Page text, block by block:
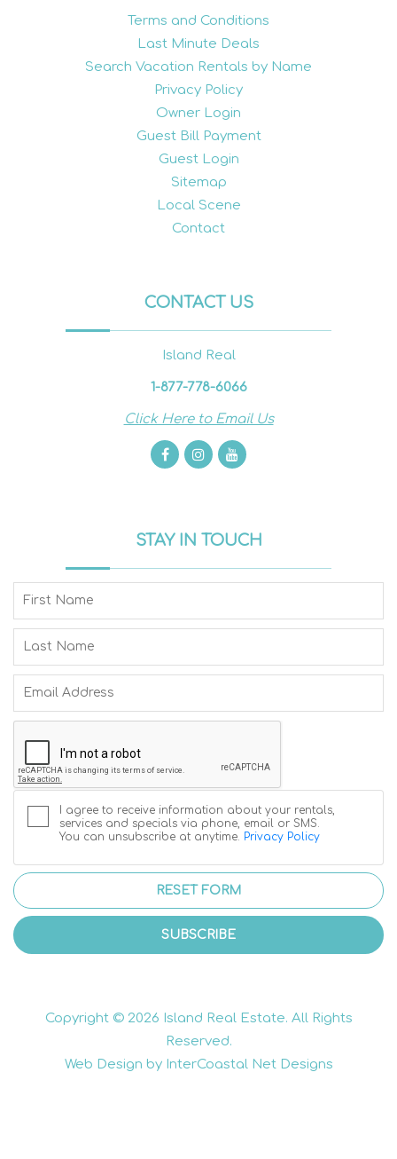
Terms and Conditions
Last Minute Deals
Search Vacation Rentals by Name
Privacy Policy
Owner Login
Guest Bill Payment
Guest Login
Sitemap
Local Scene
Contact
CONTACT US
Island Real
1-877-778-6066
Click Here to Email Us
STAY IN TOUCH
I agree to receive information about your rentals,
services and specials via phone, email or SMS.
You can unsubscribe at anytime.
Privacy Policy
RESET FORM
SUBSCRIBE
Copyright © 2026 Island Real Estate. All Rights
Reserved.
Web Design by InterCoastal Net Designs